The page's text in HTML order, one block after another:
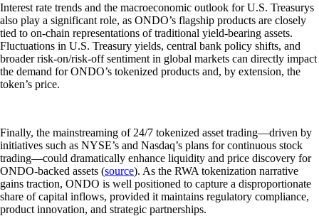
Interest rate trends and the macroeconomic outlook for U.S. Treasurys
also play a significant role, as ONDO’s flagship products are closely
tied to on-chain representations of traditional yield-bearing assets.
Fluctuations in U.S. Treasury yields, central bank policy shifts, and
broader risk-on/risk-off sentiment in global markets can directly impact
the demand for ONDO’s tokenized products and, by extension, the
token’s price.
Finally, the mainstreaming of 24/7 tokenized asset trading—driven by
initiatives such as NYSE’s and Nasdaq’s plans for continuous stock
trading—could dramatically enhance liquidity and price discovery for
ONDO-backed assets (source). As the RWA tokenization narrative
gains traction, ONDO is well positioned to capture a disproportionate
share of capital inflows, provided it maintains regulatory compliance,
product innovation, and strategic partnerships.